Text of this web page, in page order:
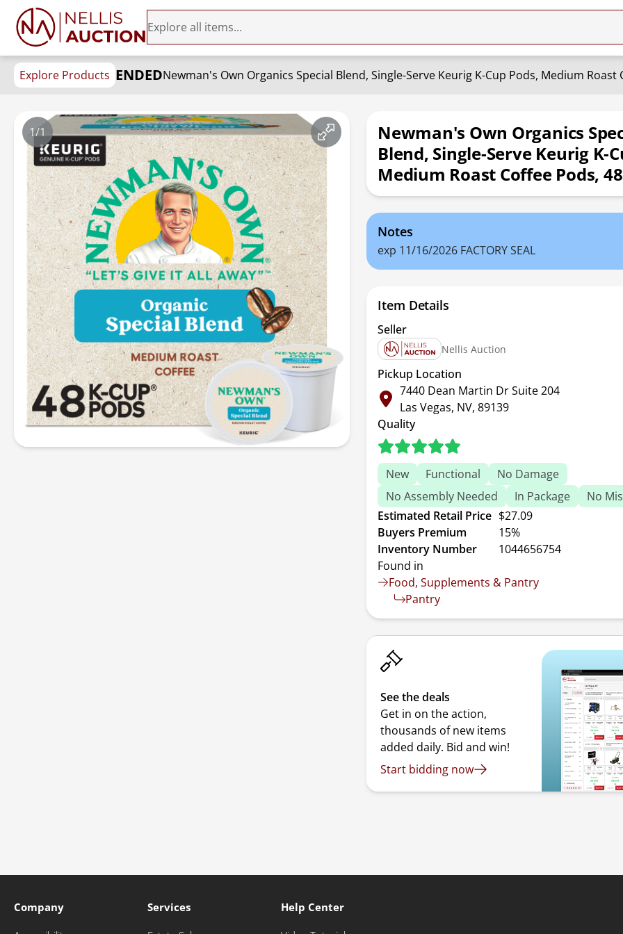
Explore Products ENDEDNewman's Own Organics Special Blend, Single-Serve Keurig K-Cup Pods, Medium Roast
Newman's Own Organics
Blend, Single-Serve Keurig K-
Medium Roast Coffee Pods,
1/1
Notes
exp 11/16/2026 FACTORY SEAL
Item Details
Seller
Nellis Auction
Pickup Location
7440 Dean Martin Dr Suite 204
Las Vegas, NV, 89139
Quality
New Functional
No Damage
No Assembly Needed
In Package
No
Estimated Retail Price $27.09
Buyers Premium
15%
Inventory Number
1044656754
Found in
Food, Supplements & Pantry
Pantry
See the deals
Get in on the action,
thousands of new items
added daily. Bid and win!
Start bidding now
Company Services Help Center